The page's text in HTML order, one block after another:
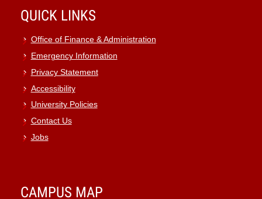
QUICK LINKS
Office of Finance & Administration
Emergency Information
Privacy Statement
Accessibility
University Policies
Contact Us
Jobs
CAMPUS MAP